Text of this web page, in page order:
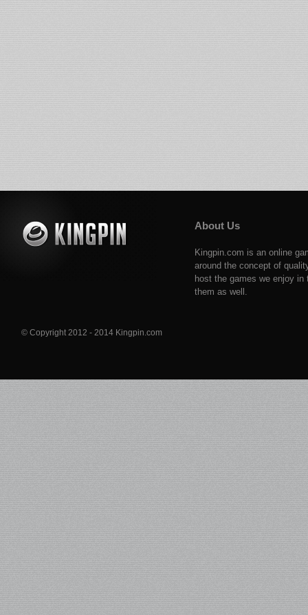
© Copyright 2012 - 2014 Kingpin.com
About Us
Kingpin.com is an online
around the concept of
host the games we enjoy in
them as well.